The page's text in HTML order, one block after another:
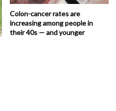
Colon-cancer rates are
increasing among people in
their 40s — and younger